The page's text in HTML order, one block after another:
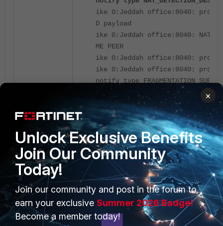
ike 0:Jeddah office:8040:
D payload
ike 0:Jeddah office:8040: NAT
ME PEER
ike 0:Jeddah office:8040:
ike 0:Jeddah office:8040:
notify type
The issue occurred because NAT-T
is enabled, and both peers detected that
behind NAT devices.
NAT-T was triggered because both peers
address translation during IKE negotiation.
recommended workaround is to disable
NAT traversal, and the tunnel will be up
×
Unlock Exclusive Benefits
Join Our Community
Today!
Join our community and post in the forum to
earn your exclusive Summer 2026 Badge!
Become a member today!